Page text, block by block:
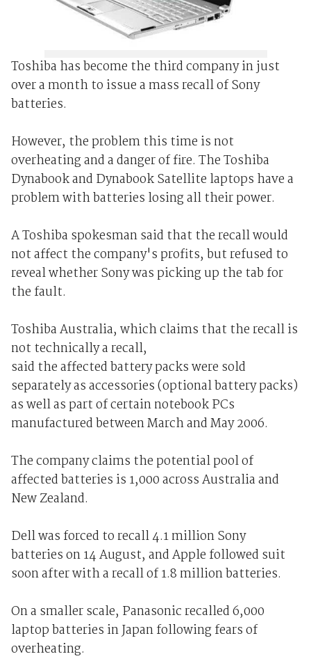
Toshiba has become the third company in just
over a month to issue a mass recall of Sony
batteries.
However, the problem this time is not
overheating and a danger of fire. The Toshiba
Dynabook and Dynabook Satellite laptops have a
problem with batteries losing all their power.
A Toshiba spokesman said that the recall would
not affect the company's profits, but refused to
reveal whether Sony was picking up the tab for
the fault.
Toshiba Australia, which claims that the recall is
not technically a recall,
said the affected battery packs were sold
separately as accessories (optional battery packs)
as well as part of certain notebook PCs
manufactured between March and May 2006.
The company claims the potential pool of
affected batteries is 1,000 across Australia and
New Zealand.
Dell was forced to recall 4.1 million Sony
batteries on 14 August, and Apple followed suit
soon after with a recall of 1.8 million batteries.
On a smaller scale, Panasonic recalled 6,000
laptop batteries in Japan following fears of
overheating.